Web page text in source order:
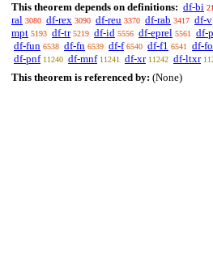
This theorem depends on definitions: df-bi
ral 3080 df-rex 3090 df-reu 3370 df-rab 3417 df-v
mpt 5193 df-tr 5219 df-id 5556 df-eprel 5561 df-
df-fun 6538 df-fn 6539 df-f 6540 df-f1 6541 df-fo
df-pnf 11240 df-mnf 11241 df-xr 11242 df-ltxr
This theorem is referenced by: (None)